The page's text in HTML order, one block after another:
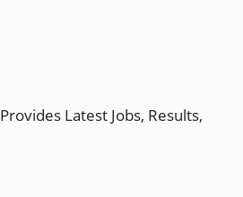
Provides Latest Jobs, Results,